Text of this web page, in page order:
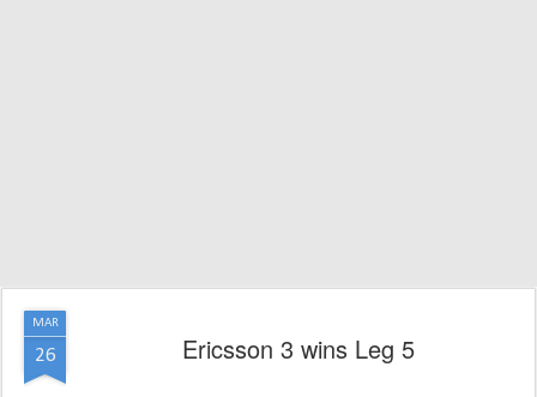
MAR
26 Ericsson 3 wins Leg 5